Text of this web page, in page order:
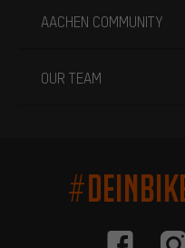
AACHEN COMMUNITY
OUR TEAM